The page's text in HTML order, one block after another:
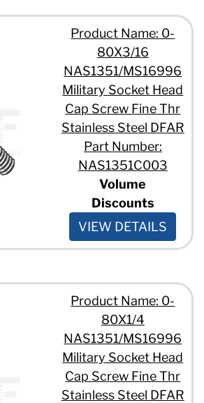
Product Name: 0-
80X3/16
NAS1351/MS16996
Military Socket Head
Cap Screw Fine Thr
Stainless Steel DFAR
Part Number:
NAS1351C003
Volume
Discounts
VIEW DETAILS
Product Name: 0-
80X1/4
NAS1351/MS16996
Military Socket Head
Cap Screw Fine Thr
Stainless Steel DFAR